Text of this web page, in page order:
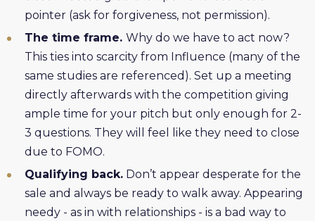
pointer (ask for forgiveness, not permission).
The time frame. Why do we have to act now?
This ties into scarcity from Influence (many of the
same studies are referenced). Set up a meeting
directly afterwards with the competition giving
ample time for your pitch but only enough for 2-
3 questions. They will feel like they need to close
due to FOMO.
Qualifying back. Don’t appear desperate for the
sale and always be ready to walk away. Appearing
needy - as in with relationships - is a bad way to